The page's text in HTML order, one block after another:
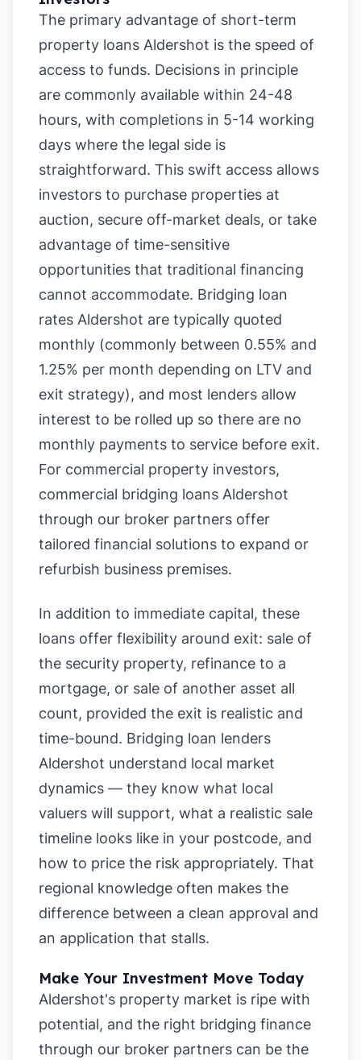
The primary advantage of short-term
property loans Aldershot is the speed of
access to funds. Decisions in principle
are commonly available within 24-48
hours, with completions in 5-14 working
days where the legal side is
straightforward. This swift access allows
investors to purchase properties at
auction, secure off-market deals, or take
advantage of time-sensitive
opportunities that traditional financing
cannot accommodate. Bridging loan
rates Aldershot are typically quoted
monthly (commonly between 0.55% and
1.25% per month depending on LTV and
exit strategy), and most lenders allow
interest to be rolled up so there are no
monthly payments to service before exit.
For commercial property investors,
commercial bridging loans Aldershot
through our broker partners offer
tailored financial solutions to expand or
refurbish business premises.
In addition to immediate capital, these
loans offer flexibility around exit: sale of
the security property, refinance to a
mortgage, or sale of another asset all
count, provided the exit is realistic and
time-bound. Bridging loan lenders
Aldershot understand local market
dynamics — they know what local
valuers will support, what a realistic sale
timeline looks like in your postcode, and
how to price the risk appropriately. That
regional knowledge often makes the
difference between a clean approval and
an application that stalls.
Make Your Investment Move Today
Aldershot's property market is ripe with
potential, and the right bridging finance
through our broker partners can be the